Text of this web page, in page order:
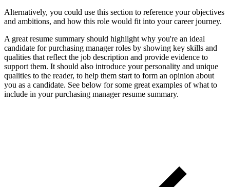
Alternatively, you could use this section to reference your objectives
and ambitions, and how this role would fit into your career journey.
A great resume summary should highlight why you're an ideal
candidate for purchasing manager roles by showing key skills and
qualities that reflect the job description and provide evidence to
support them. It should also introduce your personality and unique
qualities to the reader, to help them start to form an opinion about
you as a candidate. See below for some great examples of what to
include in your purchasing manager resume summary.